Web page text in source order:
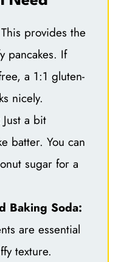
This provides the
pancakes. If
a 1:1 gluten-
nicely.
Just a bit
batter. You can
sugar for a
Baking Soda:
are essential
texture.